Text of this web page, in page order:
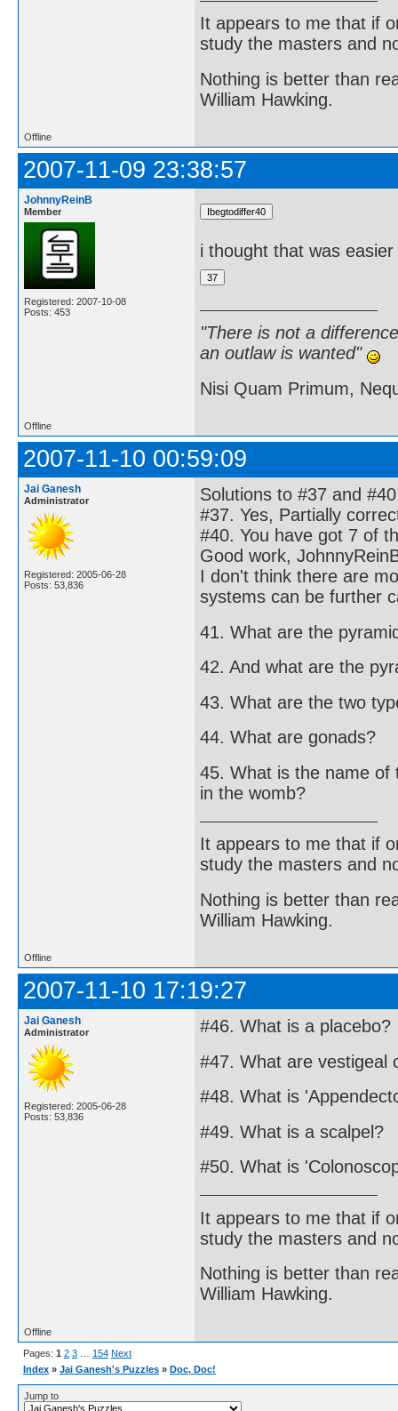
It appears to me that if
study the masters and
Nothing is better than
William Hawking.
Offline
2007-11-09 23:38:57
JohnnyReinB
Member
Registered: 2007-10-08
Posts: 453
i thought that was
"There is not a
an outlaw is wanted"
Nisi Quam Primum,
Offline
2007-11-10 00:59:09
Jai Ganesh
Administrator
Registered: 2005-06-28
Posts: 53,836
Solutions to #37 and
#37. Yes, Partially
#40. You have got 7 of
Good work,
I don't think there are
systems can be further
41. What are the
42. And what are the
43. What are the two
44. What are gonads?
45. What is the name of
in the womb?
It appears to me that if
study the masters and
Nothing is better than
William Hawking.
Offline
2007-11-10 17:19:27
Jai Ganesh
Administrator
Registered: 2005-06-28
Posts: 53,836
#46. What is a placebo?
#47. What are vestigeal
#48. What is
#49. What is a scalpel?
#50. What is
It appears to me that if
study the masters and
Nothing is better than
William Hawking.
Offline
Pages: 1 2 3 154 Next
Index » Jai Ganesh's Puzzles » Doc, Doc!
Jump to